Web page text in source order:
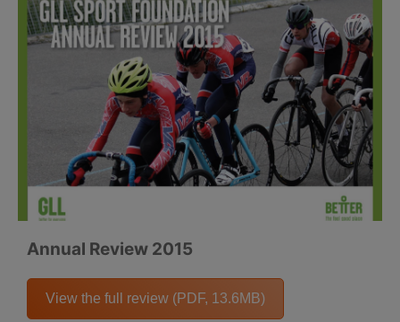
Annual Review 2015
View the full review (PDF, 13.6MB)